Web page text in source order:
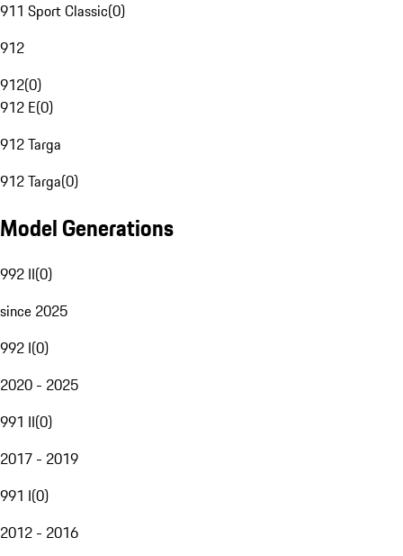
911 Sport Classic(0)
912
912(0)
912 E(0)
912 Targa
912 Targa(0)
Model Generations
992 II(0)
since 2025
992 I(0)
2020 - 2025
991 II(0)
2017 - 2019
991 I(0)
2012 - 2016